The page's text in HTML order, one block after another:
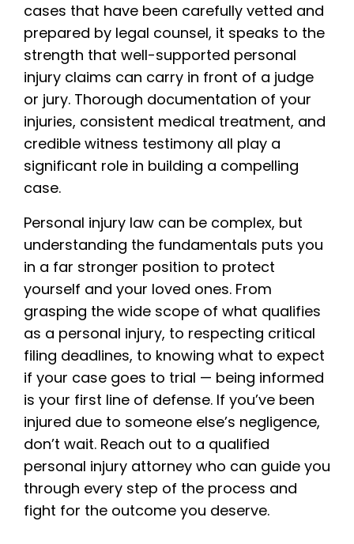
cases that have been carefully vetted and
prepared by legal counsel, it speaks to the
strength that well-supported personal
injury claims can carry in front of a judge
or jury. Thorough documentation of your
injuries, consistent medical treatment, and
credible witness testimony all play a
significant role in building a compelling
case.
Personal injury law can be complex, but
understanding the fundamentals puts you
in a far stronger position to protect
yourself and your loved ones. From
grasping the wide scope of what qualifies
as a personal injury, to respecting critical
filing deadlines, to knowing what to expect
if your case goes to trial — being informed
is your first line of defense. If you’ve been
injured due to someone else’s negligence,
don’t wait. Reach out to a qualified
personal injury attorney who can guide you
through every step of the process and
fight for the outcome you deserve.